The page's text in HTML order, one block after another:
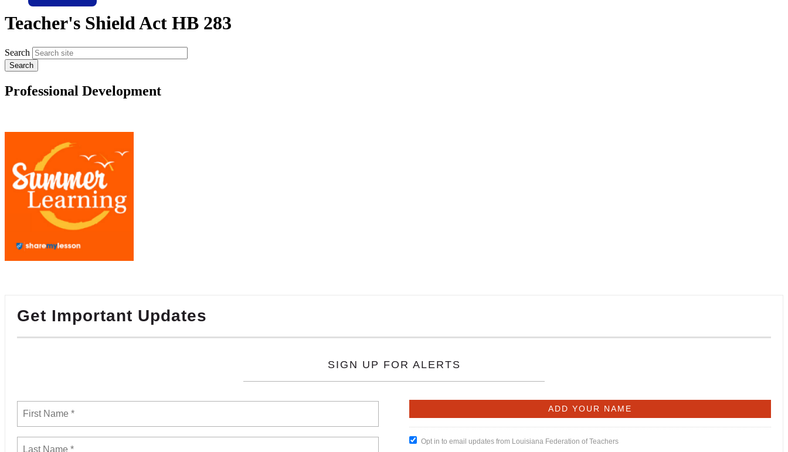
Teacher's Shield Act HB 283
Search
Professional Development
Get Important Updates
SIGN UP FOR ALERTS
Opt in to email updates from Louisiana Federation of Teachers